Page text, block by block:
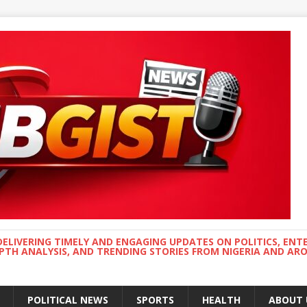
TIMELY AND ENGAGING UPDATES ON POLITICS,
ANALYSIS, AND TRENDING STORIES FROM NIGERIA AND
POLITICAL NEWS SPORTS HEALTH ABOUT